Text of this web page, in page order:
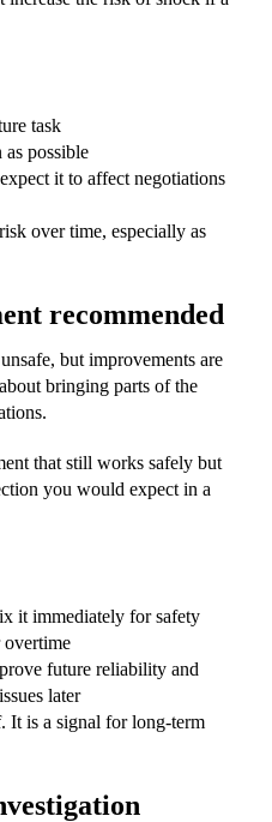
task
possible
it to affect negotiations
over time, especially as
recommended
but improvements are
bringing parts of the
that still works safely but
you would expect in a
it immediately for safety
future reliability and
later
It is a signal for long-term